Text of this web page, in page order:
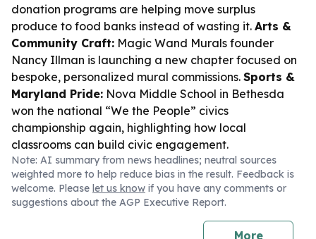
donation programs are helping move surplus
produce to food banks instead of wasting it. Arts &
Community Craft: Magic Wand Murals founder
Nancy Illman is launching a new chapter focused on
bespoke, personalized mural commissions. Sports &
Maryland Pride: Nova Middle School in Bethesda
won the national “We the People” civics
championship again, highlighting how local
classrooms can build civic engagement.
Note: AI summary from news headlines; neutral sources
weighted more to help reduce bias in the result. Feedback is
welcome. Please let us know if you have any comments or
suggestions about the AGP Executive Report.
More